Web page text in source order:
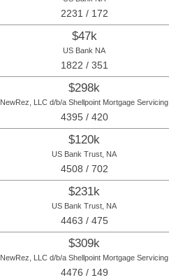
2231 / 172
$47k
US Bank NA
1822 / 351
$298k
NewRez, LLC d/b/a Shellpoint Mortgage Servicing
4395 / 420
$120k
US Bank Trust, NA
4508 / 702
$231k
US Bank Trust, NA
4463 / 475
$309k
NewRez, LLC d/b/a Shellpoint Mortgage Servicing
4476 / 149